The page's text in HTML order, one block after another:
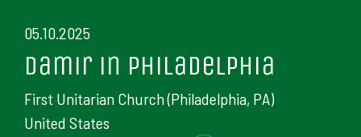
05.10.2025
Damir in Philadelphia
First Unitarian Church (Philadelphia, PA)
United States